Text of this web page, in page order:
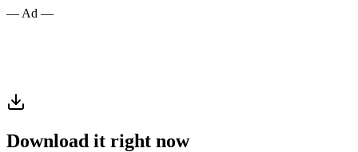
— Ad —
Download it right now